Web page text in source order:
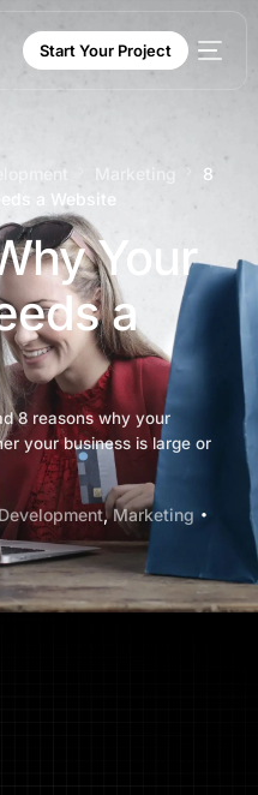
Start Your Project
Marketing
8
a Website
Your
a
8 reasons why your
your business is large or
,Marketing